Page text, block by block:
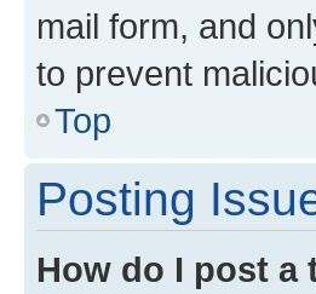
mail form, and
to prevent
Top
Posting
How do I post